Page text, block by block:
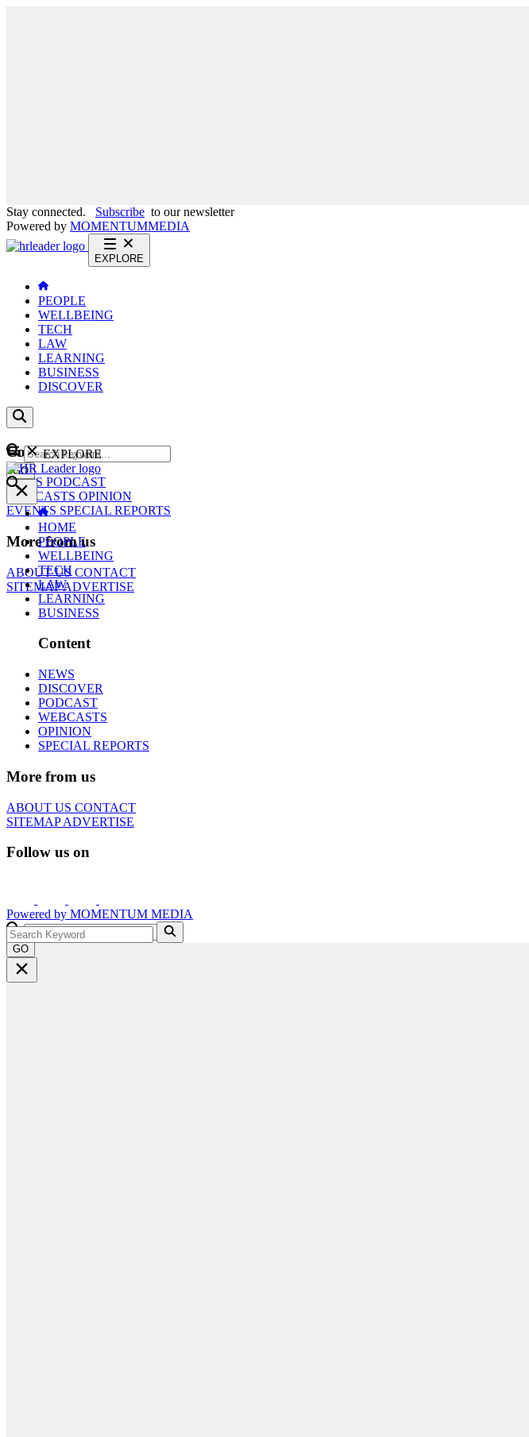
Stay connected. Subscribe to our newsletter
Powered by MOMENTUMMEDIA
EXPLORE
PEOPLE
WELLBEING
TECH
LAW
LEARNING
BUSINESS
DISCOVER
Content
NEWS PODCAST
WEBCASTS OPINION
EVENTS SPECIAL REPORTS
More from us
ABOUT USCONTACT
SITEMAPADVERTISE
GO
EXPLORE
HOME
PEOPLE
WELLBEING
TECH
LAW
LEARNING
BUSINESS
Content
NEWS
DISCOVER
PODCAST
WEBCASTS
OPINION
SPECIAL REPORTS
More from us
ABOUT US CONTACT
SITEMAPADVERTISE
Follow us on
Powered by MOMENTUM MEDIA
GO